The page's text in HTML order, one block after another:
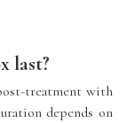
last?
treatment with
depends on